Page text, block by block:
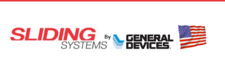
English Français Deutsch
Español
Italiano 한국어 日本語
简体中